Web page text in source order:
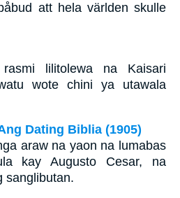
att hela världen skulle
lilitolewa na Kaisari
wote chini ya utawala
Dating Biblia (1905)
araw na yaon na lumabas
kay Augusto Cesar, na
sanglibutan.